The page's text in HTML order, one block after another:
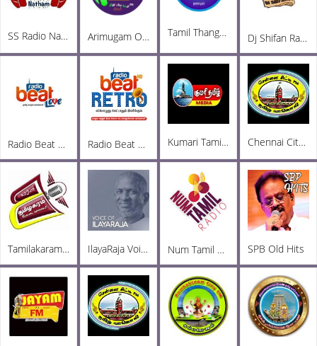
SS Radio Natham Arimugam Online FM Tamil Thangam Dj Shifan Radio
Radio Beat Love Radio Beat Retro Kumari Tamil Media FM Chennai City FM
Tamilakaram Radio IlayaRaja Voice Num Tamil Radio SPB Old Hits